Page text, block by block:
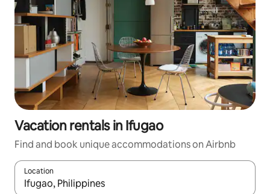
Vacation rentals in Ifugao
Find and book unique accommodations on Airbnb
Location
When results are available, navigate with up and down arrow